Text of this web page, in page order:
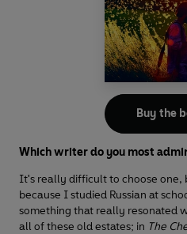
Buy the
Which writer do you most
It's really difficult to choose one,
because I studied Russian at
something that really resonated
all of these old estates; in The